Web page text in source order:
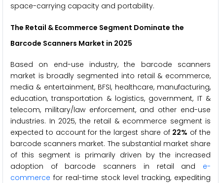
space-carrying capacity and portability.
The Retail & Ecommerce Segment Dominate the
Barcode Scanners Market in 2025
Based on end-use industry, the barcode scanners
market is broadly segmented into retail & ecommerce,
media & entertainment, BFSI, healthcare, manufacturing,
education, transportation & logistics, government, IT &
telecom, military/law enforcement, and other end-use
industries. In 2025, the retail & ecommerce segment is
expected to account for the largest share of 22% of the
barcode scanners market. The substantial market share
of this segment is primarily driven by the increased
adoption of barcode scanners in retail and e-
commerce for real-time stock level tracking, expediting